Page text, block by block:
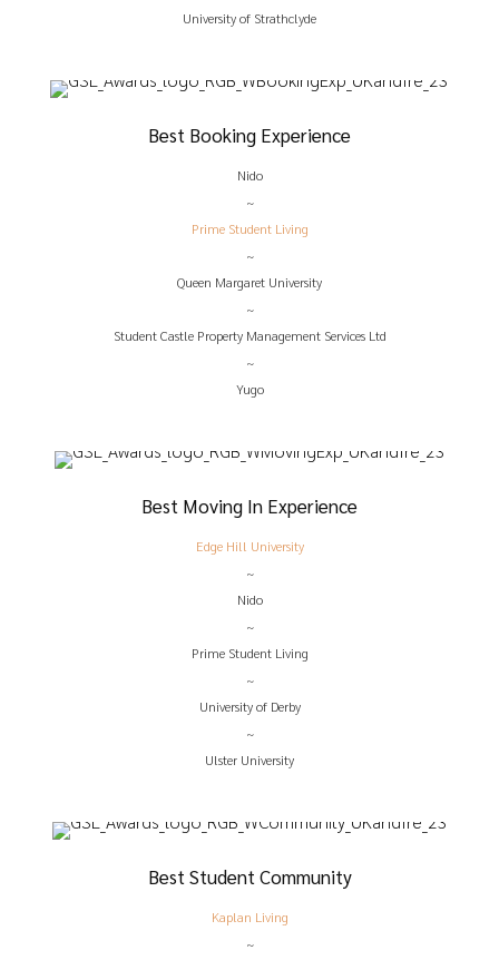
University of Strathclyde
Best Booking Experience
Nido
~
Prime Student Living
~
Queen Margaret University
~
Student Castle Property Management Services Ltd
~
Yugo
Best Moving In Experience
Edge Hill University
~
Nido
~
Prime Student Living
~
University of Derby
~
Ulster University
Best Student Community
Kaplan Living
~